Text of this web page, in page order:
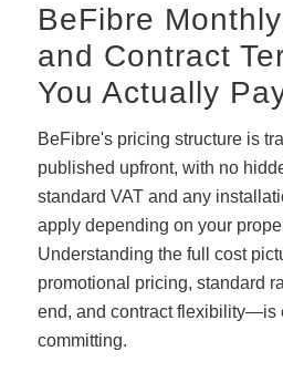
BeFibre
and Contract
You Actually
BeFibre's pricing structure is
published upfront, with no
standard VAT and any
apply depending on your
Understanding the full cost
promotional pricing, standard
end, and contract flexibility—is
committing.